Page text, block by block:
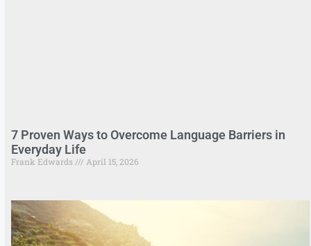
7 Proven Ways to Overcome Language Barriers in
Everyday Life
Frank Edwards April 15, 2026